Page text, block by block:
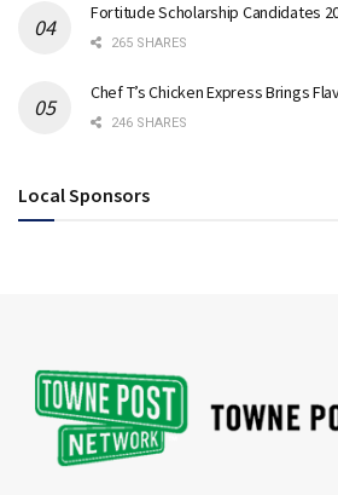
Fortitude Scholarship Candidates
265 SHARES
Chef T’s Chicken Express Brings
246 SHARES
Local Sponsors